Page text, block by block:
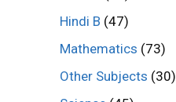
Hindi B (47)
Mathematics (73)
Other Subjects (30)